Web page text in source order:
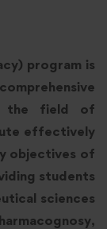
program is
the field of
effectively
objectives of
students
sciences